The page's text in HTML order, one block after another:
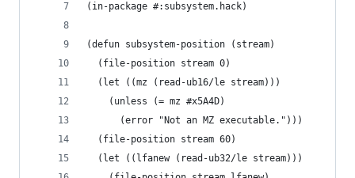
(in-package #:subsystem.hack)
(defun subsystem-position (stream)
  (file-position stream 0)
  (let ((mz (read-ub16/le stream)))
    (unless (= mz #x5A4D)
      (error "Not an MZ executable.")))
  (file-position stream 60)
  (let ((lfanew (read-ub32/le stream)))